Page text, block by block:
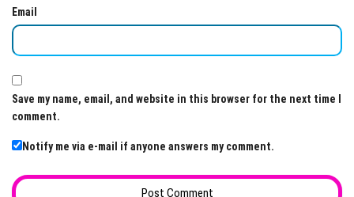
Email
Save my name, email, and website in this browser for the next time I
comment.
Notify me via e-mail if anyone answers my comment.